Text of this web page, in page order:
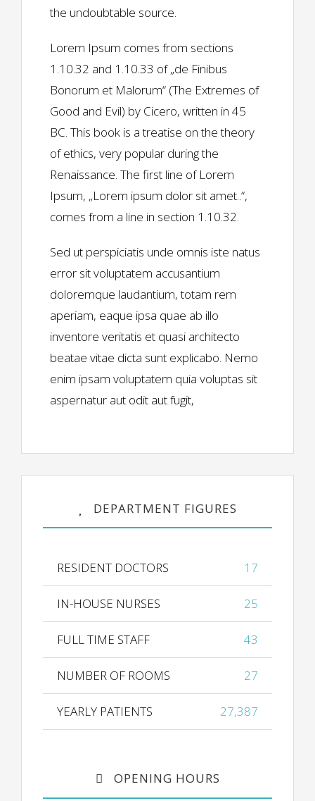
the undoubtable source.
Lorem Ipsum comes from sections
1.10.32 and 1.10.33 of „de Finibus
Bonorum et Malorum“ (The Extremes of
Good and Evil) by Cicero, written in 45
BC. This book is a treatise on the theory
of ethics, very popular during the
Renaissance. The first line of Lorem
Ipsum, „Lorem ipsum dolor sit amet..“,
comes from a line in section 1.10.32.
Sed ut perspiciatis unde omnis iste natus
error sit voluptatem accusantium
doloremque laudantium, totam rem
aperiam, eaque ipsa quae ab illo
inventore veritatis et quasi architecto
beatae vitae dicta sunt explicabo. Nemo
enim ipsam voluptatem quia voluptas sit
aspernatur aut odit aut fugit,
DEPARTMENT FIGURES
RESIDENT DOCTORS 17
IN-HOUSE NURSES 25
FULL TIME STAFF 43
NUMBER OF ROOMS 27
YEARLY PATIENTS 27,387
OPENING HOURS